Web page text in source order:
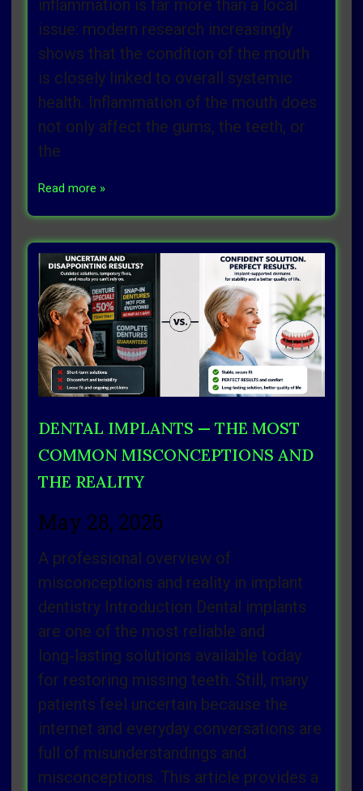
inflammation is far more than a local
issue: modern research increasingly
shows that the condition of the mouth
is closely linked to overall systemic
health. Inflammation of the mouth does
not only affect the gums, the teeth, or
the
Read more »
DENTAL IMPLANTS — THE MOST
COMMON MISCONCEPTIONS AND
THE REALITY
May 28, 2026
A professional overview of
misconceptions and reality in implant
dentistry Introduction Dental implants
are one of the most reliable and
long‑lasting solutions available today
for restoring missing teeth. Still, many
patients feel uncertain because the
internet and everyday conversations are
full of misunderstandings and
misconceptions. This article provides a